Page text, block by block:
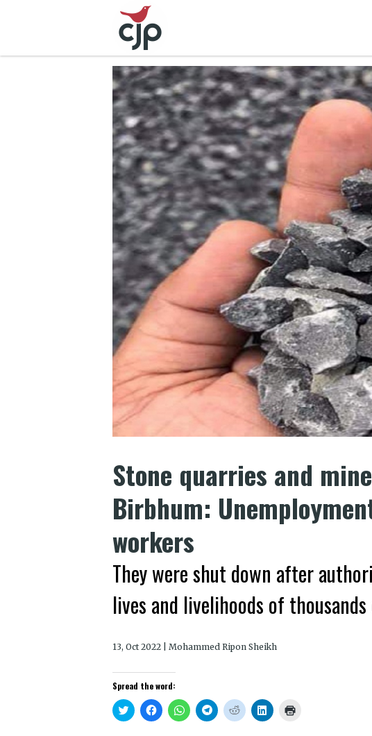
Stone quarries and
Birbhum:
workers
They were shut down after
lives and livelihoods of
13, Oct 2022 | Mohammed Ripon Sheikh
Spread the word:
Click
to
share
Click
to
share
Click
to
share
Click
to
share
Click
to
share
Click
to